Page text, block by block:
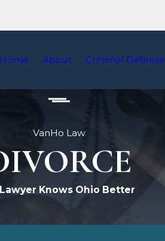
Home About Criminal Defense
VanHo Law
Lawyer Knows Ohio Better